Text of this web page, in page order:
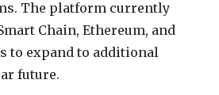
The platform currently
Chain, Ethereum, and
to expand to additional
future.